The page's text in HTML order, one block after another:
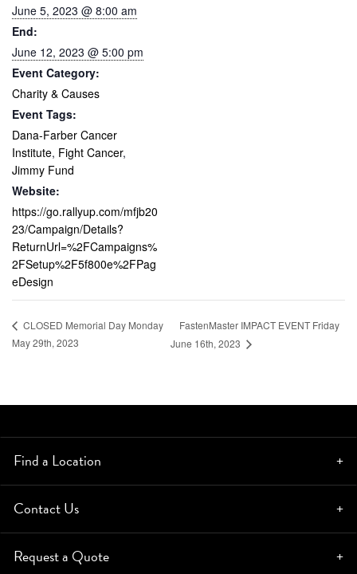
June 5, 2023 @ 8:00 am
End:
June 12, 2023 @ 5:00 pm
Event Category:
Charity & Causes
Event Tags:
Dana-Farber Cancer
Institute, Fight Cancer,
Jimmy Fund
Website:
https://go.rallyup.com/mfjb20
23/Campaign/Details?
ReturnUrl=%2FCampaigns%
2FSetup%2F5f800e%2FPag
eDesign
CLOSED Memorial Day Monday
May 29th, 2023
FastenMaster IMPACT EVENT Friday
June 16th, 2023
Find a Location
Contact Us
Request a Quote